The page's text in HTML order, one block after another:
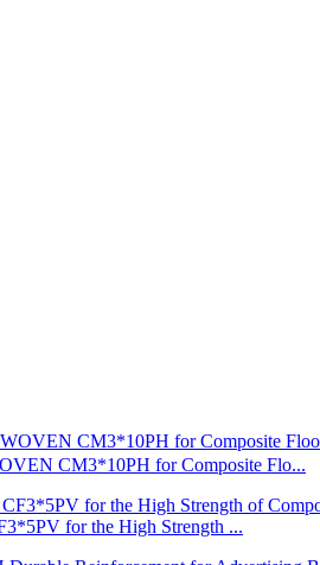
CM3*10PH for Composite Flo...
for the High Strength ...